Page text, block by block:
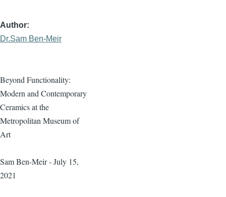
Author
Dr.Sam Ben-Meir
Beyond Functionality:
Modern and Contemporary
Ceramics at the
Metropolitan Museum of
Art
Sam Ben-Meir - July 15,
2021